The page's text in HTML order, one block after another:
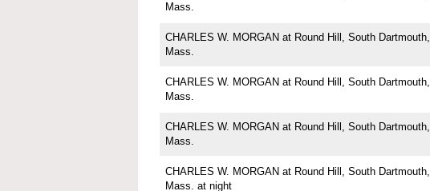
Mass.
CHARLES W. MORGAN at Round Hill, South Dartmouth,
Mass.
CHARLES W. MORGAN at Round Hill, South Dartmouth,
Mass.
CHARLES W. MORGAN at Round Hill, South Dartmouth,
Mass.
CHARLES W. MORGAN at Round Hill, South Dartmouth,
Mass. at night